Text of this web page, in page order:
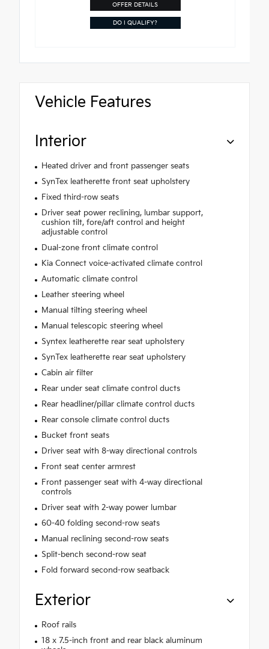
OFFER DETAILS
DO I QUALIFY?
Vehicle Features
Interior
Heated driver and front passenger seats
SynTex leatherette front seat upholstery
Fixed third-row seats
Driver seat power reclining, lumbar support,
cushion tilt, fore/aft control and height
adjustable control
Dual-zone front climate control
Kia Connect voice-activated climate control
Automatic climate control
Leather steering wheel
Manual tilting steering wheel
Manual telescopic steering wheel
Syntex leatherette rear seat upholstery
SynTex leatherette rear seat upholstery
Cabin air filter
Rear under seat climate control ducts
Rear headliner/pillar climate control ducts
Rear console climate control ducts
Bucket front seats
Driver seat with 8-way directional controls
Front seat center armrest
Front passenger seat with 4-way directional
controls
Driver seat with 2-way power lumbar
60-40 folding second-row seats
Manual reclining second-row seats
Split-bench second-row seat
Fold forward second-row seatback
Exterior
Roof rails
18 x 7.5-inch front and rear black aluminum